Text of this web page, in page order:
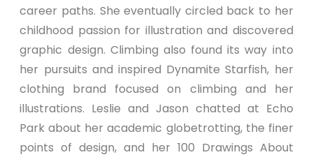
career paths. She eventually circled back to her
childhood passion for illustration and discovered
graphic design. Climbing also found its way into
her pursuits and inspired Dynamite Starfish, her
clothing brand focused on climbing and her
illustrations. Leslie and Jason chatted at Echo
Park about her academic globetrotting, the finer
points of design, and her 100 Drawings About